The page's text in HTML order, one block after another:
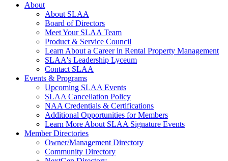
About
About SLAA
Board of Directors
Meet Your SLAA Team
Product & Service Council
Learn About a Career in Rental Property Management
SLAA's Leadership Lyceum
Contact SLAA
Events & Programs
Upcoming SLAA Events
SLAA Cancellation Policy
NAA Credentials & Certifications
Additional Opportunities for Members
Learn More About SLAA Signature Events
Member Directories
Owner/Management Directory
Community Directory